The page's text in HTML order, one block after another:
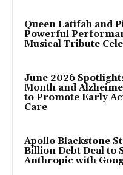
Queen Latifah and
Powerful
Musical Tribute
June 2026
Month and
to Promote Early
Care
Apollo Blackstone
Billion Debt Deal to
Anthropic with